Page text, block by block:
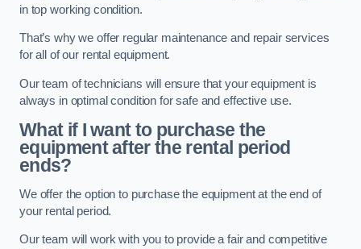
in top working condition.
That’s why we offer regular maintenance and repair services
for all of our rental equipment.
Our team of technicians will ensure that your equipment is
always in optimal condition for safe and effective use.
What if I want to purchase the
equipment after the rental period
ends?
We offer the option to purchase the equipment at the end of
your rental period.
Our team will work with you to provide a fair and competitive